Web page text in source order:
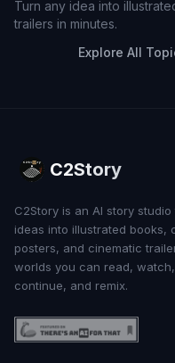
Turn any idea into
trailers in minutes.
Explore All
C2Story
C2Story is an AI story
ideas into illustrated books,
posters, and cinematic
worlds you can read,
continue, and remix.